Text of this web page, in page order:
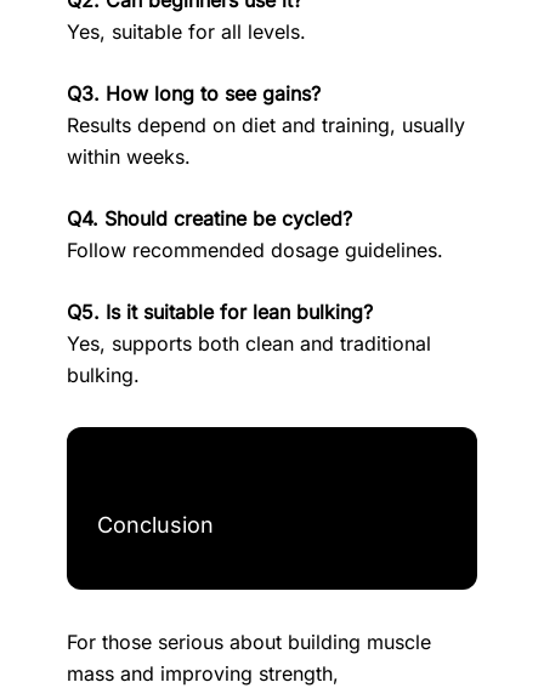
Yes, suitable for all levels.
Q3. How long to see gains?
Results depend on diet and training, usually
within weeks.
Q4. Should creatine be cycled?
Follow recommended dosage guidelines.
Q5. Is it suitable for lean bulking?
Yes, supports both clean and traditional
bulking.
Conclusion
For those serious about building muscle
mass and improving strength,